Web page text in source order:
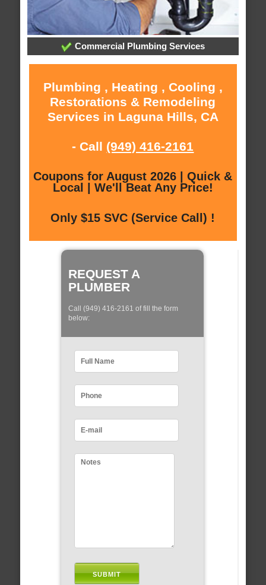
Commercial Plumbing Services
Plumbing , Heating , Cooling ,
Restorations & Remodeling
Services in Laguna Hills, CA
- Call (949) 416-2161
Coupons for August 2026 | Quick &
Local | We'll Beat Any Price!
Only $15 SVC (Service Call) !
REQUEST A
PLUMBER
Call (949) 416-2161 of fill the form
below: